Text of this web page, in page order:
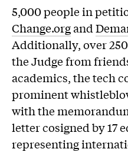
5,000 people in
Change.organd
Additionally, over
the Judge from
academics, the tech
prominent
with the
letter cosigned by 17
representing